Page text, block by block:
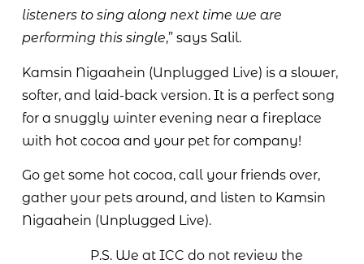
listeners to sing along next time we are
performing this single,” says Salil.
Kamsin Nigaahein (Unplugged Live) is a slower,
softer, and laid-back version. It is a perfect song
for a snuggly winter evening near a fireplace
with hot cocoa and your pet for company!
Go get some hot cocoa, call your friends over,
gather your pets around, and listen to Kamsin
Nigaahein (Unplugged Live).
P.S. We at ICC do not review the